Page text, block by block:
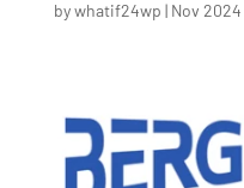
bywhatif24wp | Nov 2024